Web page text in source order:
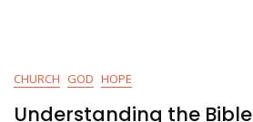
CHURCH GOD HOPE
Understanding the Bible